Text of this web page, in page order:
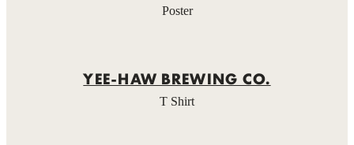
Poster
YEE-HAW BREWING CO.
T Shirt